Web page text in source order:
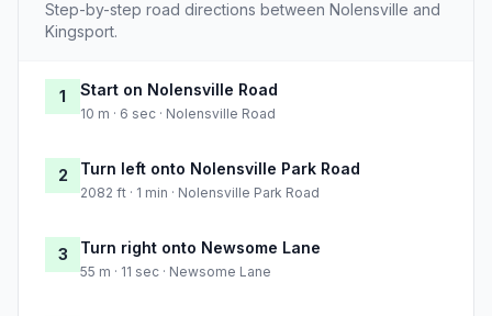
Step-by-step road directions between Nolensville and
Kingsport.
1 Start on Nolensville Road
10 m · 6 sec · Nolensville Road
2 Turn left onto Nolensville Park Road
2082 ft · 1 min · Nolensville Park Road
3 Turn right onto Newsome Lane
55 m · 11 sec · Newsome Lane